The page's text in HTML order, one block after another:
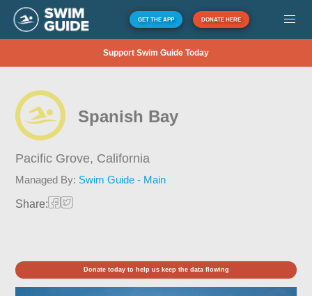
GET THE APP DONATE HERE
Support Swim Guide Today
Spanish Bay
Pacific Grove, California
Managed By: Swim Guide - Main
Share:
Donate today to help us keep the data flowing